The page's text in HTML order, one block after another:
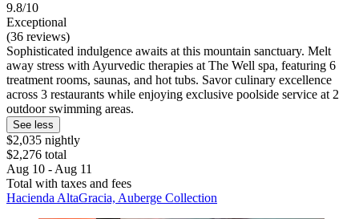
9.8/10
Exceptional
(36 reviews)
Sophisticated indulgence awaits at this mountain sanctuary. Melt
away stress with Ayurvedic therapies at The Well spa, featuring 6
treatment rooms, saunas, and hot tubs. Savor culinary excellence
across 3 restaurants while enjoying exclusive poolside service at 2
outdoor swimming areas.
See less
$2,035 nightly
$2,276 total
Aug 10 - Aug 11
Total with taxes and fees
Hacienda AltaGracia, Auberge Collection